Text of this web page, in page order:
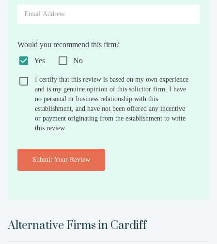
Would you recommend this firm?
Yes
No
I certify that this review is based on my own experience
and is my genuine opinion of this solicitor firm. I have
no personal or business relationship with this
establishment, and have not been offered any incentive
or payment originating from the establishment to write
this review.
Submit Your Review
Alternative Firms in Cardiff